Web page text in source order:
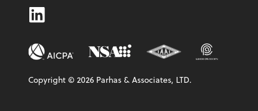
Linkedin
Copyright ©2026 Parhas & Associates, LTD.